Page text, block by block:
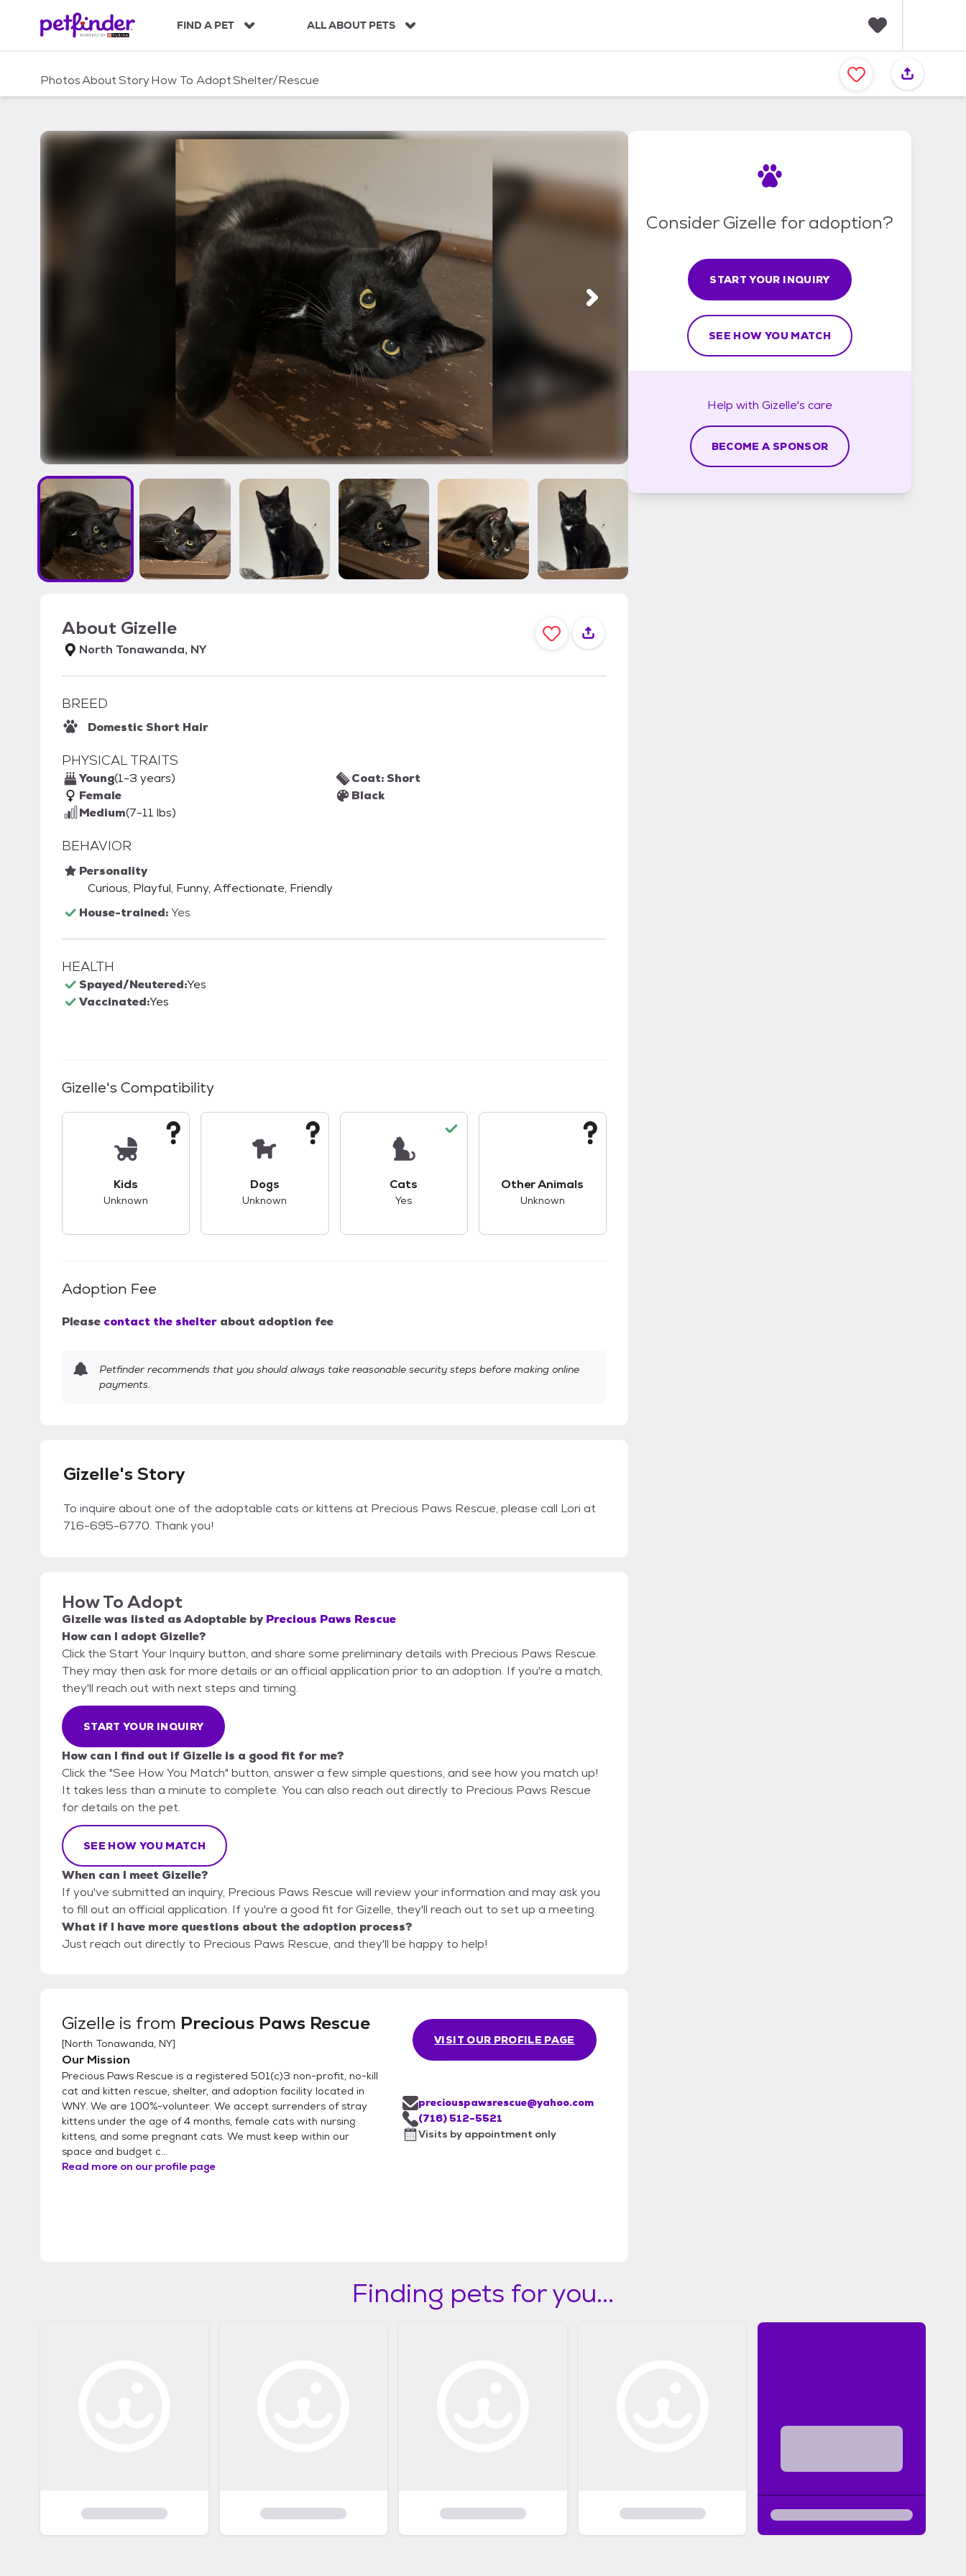
c
FIND A PET ALL ABOUT PETS
a
v
PhotosAboutStoryHow To AdoptShelter/Rescue
About Gizelle
North Tonawanda, NY
BREED
Domestic Short Hair
PHYSICAL TRAITS
Young(1-3 years)
Female
Medium(7-11 lbs)
Coat: Short
Black
BEHAVIOR
Personality
Curious, Playful, Funny, Affectionate, Friendly
House-trained:Yes
HEALTH
Spayed/Neutered:Yes
Vaccinated:Yes
Gizelle's Compatibility
Kids
Unknown
Dogs
Unknown
Cats
Yes
Other Animals
Unknown
Adoption Fee
Please contact the shelter about adoption fee
Petfinder recommends that you should always take reasonable security steps before making online
payments.
Gizelle's Story
To inquire about one of the adoptable cats or kittens at Precious Paws Rescue, please call Lori at
716-695-6770. Thank you!
How To Adopt
Gizellewas listed asAdoptable by Precious Paws Rescue
How can I adopt Gizelle?
Click the Start Your Inquiry button, and share some preliminary details with Precious Paws Rescue.
They may then ask for more details or an official application prior to an adoption. If you're a match,
they'll reach out with next steps and timing.
START YOUR INQUIRY
How can I find out if Gizelle is a good fit for me?
Click the "See How You Match" button, answer a few simple questions, and see how you match up!
It takes less than a minute to complete. You can also reach out directly to Precious Paws Rescue
for details on the pet.
SEE HOW YOU MATCH
When can I meet Gizelle?
If you've submitted an inquiry, Precious Paws Rescue will review your information and may ask you
to fill out an official application. If you're a good fit for Gizelle, they'll reach out to set up a meeting.
What if I have more questions about the adoption process?
Just reach out directly to Precious Paws Rescue, and they'll be happy to help!
Gizelle is from Precious Paws Rescue
[North Tonawanda, NY]
Our Mission
Precious Paws Rescue is a registered 501(c)3 non-profit, no-kill
cat and kitten rescue, shelter, and adoption facility located in
WNY. We are 100%-volunteer. We accept surrenders of stray
kittens under the age of 4 months, female cats with nursing
kittens, and some pregnant cats. We must keep within our
space and budget c...
Read more on our profile page
VISIT OUR PROFILE PAGE
preciouspawsrescue@yahoo.com
(716) 512-5521
Visits by appointment only
Consider Gizelle for adoption?
START YOUR INQUIRY
SEE HOW YOU MATCH
Help with Gizelle's care
BECOME A SPONSOR
Finding pets for you...